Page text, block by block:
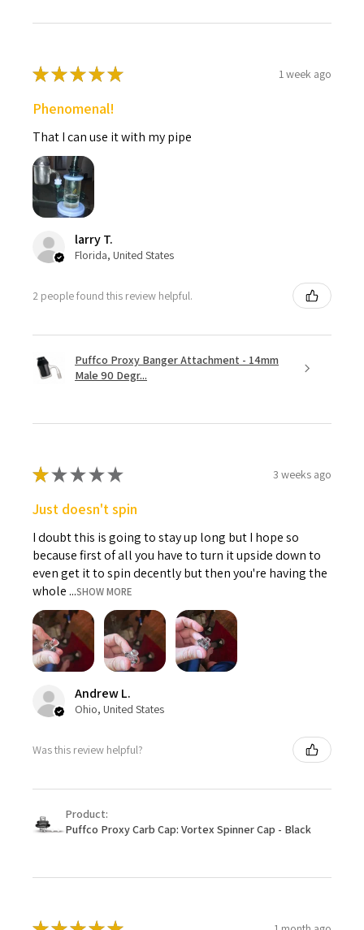
★★★★★ 1 week ago
Phenomenal!
That I can use it with my pipe
larry T.
Florida, United States
2 people found this review helpful.
Puffco Proxy Banger Attachment - 14mm
Male 90 Degr...
★★★★★ 3 weeks ago
Just doesn't spin
I doubt this is going to stay up long but I hope so
because first of all you have to turn it upside down to
even get it to spin decently but then you're having the
whole ...SHOW MORE
Andrew L.
Ohio, United States
Was this review helpful?
Product:
Puffco Proxy Carb Cap: Vortex Spinner Cap - Black